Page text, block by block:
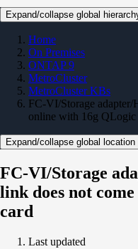
Expand/collapse global
Home
On Premises
ONTAP 9
MetroCluster
MetroCluster KBs
FC-VI/Storage adapter/
online with 16g QLogic
Expand/collapse global location
FC-VI/Storage
link does not
card
Last updated